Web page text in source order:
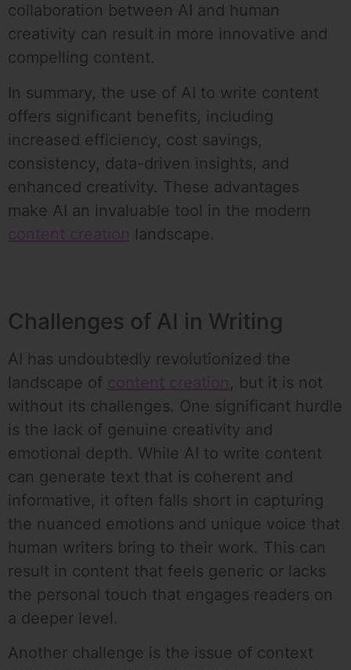
collaboration between AI and human
creativity can result in more innovative and
compelling content.
In summary, the use of AI to write content
offers significant benefits, including
increased efficiency, cost savings,
consistency, data-driven insights, and
enhanced creativity. These advantages
make AI an invaluable tool in the modern
content creation landscape.
Challenges of AI in Writing
AI has undoubtedly revolutionized the
landscape of content creation, but it is not
without its challenges. One significant hurdle
is the lack of genuine creativity and
emotional depth. While AI to write content
can generate text that is coherent and
informative, it often falls short in capturing
the nuanced emotions and unique voice that
human writers bring to their work. This can
result in content that feels generic or lacks
the personal touch that engages readers on
a deeper level.
Another challenge is the issue of context